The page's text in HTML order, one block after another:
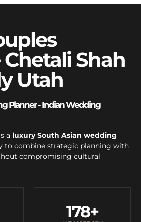
Chetali Shah
Utah
Planner - Indian Wedding
a luxury South Asian wedding
to combine strategic planning with
compromising cultural
178+